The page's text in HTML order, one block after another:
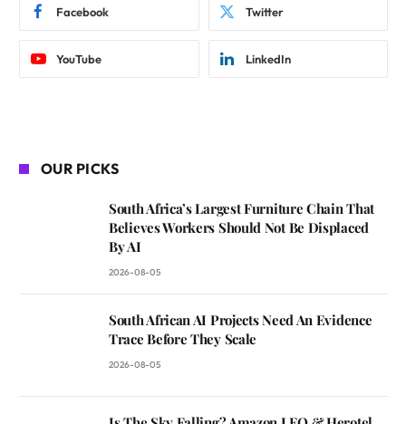
Facebook Twitter
YouTube LinkedIn
OUR PICKS
South Africa’s Largest Furniture Chain That
Believes Workers Should Not Be Displaced
By AI
2026-08-05
South African AI Projects Need An Evidence
Trace Before They Scale
2026-08-05